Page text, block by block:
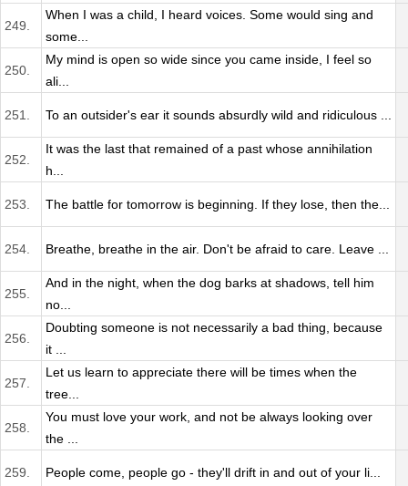
249.
When I was a child, I heard voices. Some would sing and
some...
250.
My mind is open so wide since you came inside, I feel so
ali...
251. To an outsider's ear it sounds absurdly wild and ridiculous ...
252.
It was the last that remained of a past whose annihilation
h...
253. The battle for tomorrow is beginning. If they lose, then the...
254. Breathe, breathe in the air. Don't be afraid to care. Leave ...
255.
And in the night, when the dog barks at shadows, tell him
no...
256.
Doubting someone is not necessarily a bad thing, because
it ...
257.
Let us learn to appreciate there will be times when the
tree...
258.
You must love your work, and not be always looking over
the ...
259. People come, people go - they'll drift in and out of your li...